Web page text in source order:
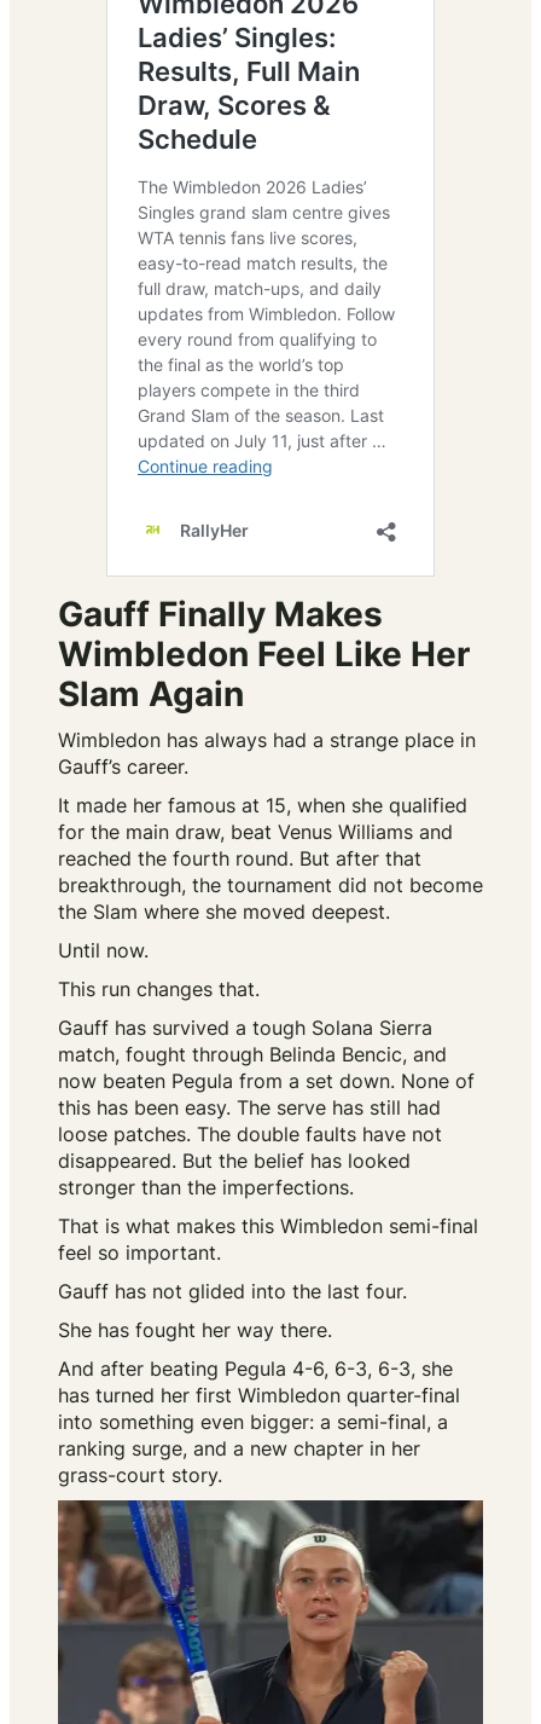
Gauff Finally Makes
Wimbledon Feel Like Her
Slam Again
Wimbledon has always had a strange place in
Gauff’s career.
It made her famous at 15, when she qualified
for the main draw, beat Venus Williams and
reached the fourth round. But after that
breakthrough, the tournament did not become
the Slam where she moved deepest.
Until now.
This run changes that.
Gauff has survived a tough Solana Sierra
match, fought through Belinda Bencic, and
now beaten Pegula from a set down. None of
this has been easy. The serve has still had
loose patches. The double faults have not
disappeared. But the belief has looked
stronger than the imperfections.
That is what makes this Wimbledon semi-final
feel so important.
Gauff has not glided into the last four.
She has fought her way there.
And after beating Pegula 4-6, 6-3, 6-3, she
has turned her first Wimbledon quarter-final
into something even bigger: a semi-final, a
ranking surge, and a new chapter in her
grass-court story.